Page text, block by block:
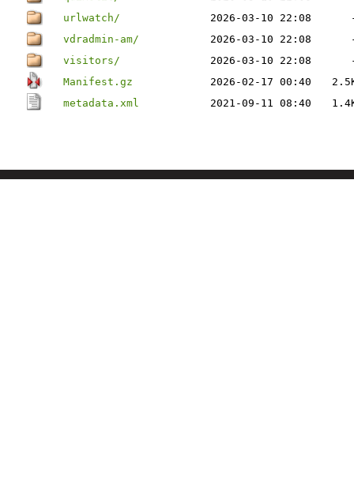
urlwatch/
2026-03-10 22:08
vdradmin-am/
2026-03-10 22:08
visitors/
2026-03-10 22:08
Manifest.gz
2026-02-17 00:40
metadata.xml
2021-09-11 08:40